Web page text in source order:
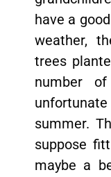
have a
weather,
trees
number
summer.
suppose
maybe a